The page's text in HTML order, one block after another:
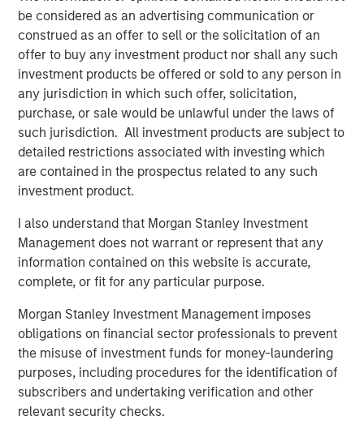
be considered as an advertising communication or
construed as an offer to sell or the solicitation of an
offer to buy any investment product nor shall any such
investment products be offered or sold to any person in
any jurisdiction in which such offer, solicitation,
purchase, or sale would be unlawful under the laws of
such jurisdiction. All investment products are subject to
detailed restrictions associated with investing which
are contained in the prospectus related to any such
investment product.
I also understand that Morgan Stanley Investment
Management does not warrant or represent that any
information contained on this website is accurate,
complete, or fit for any particular purpose.
Morgan Stanley Investment Management imposes
obligations on financial sector professionals to prevent
the misuse of investment funds for money-laundering
purposes, including procedures for the identification of
subscribers and undertaking verification and other
relevant security checks.
Head of Morgan Stanley Investment Management.
”My Eaton Vance colleagues and I are pleased to join
Morgan Stanley to begin the work of building the world’s
premier asset management organization,” said Mr. Faust.
“On a combined basis, Morgan Stanley Investment
Management and Eaton Vance have unrivaled investment
capabilities, distribution reach and client relationships
around the globe.”
Morgan Stanley is a leading global financial services firm
providing a wide range of investment banking, securities,
wealth management and investment management
services. With offices in more than 41 countries, Morgan
Stanley’s employees serve clients worldwide, including
For further information about Morgan Stanley, please
visitwww.morganstanley.com.
Forward-Looking Statements
This press release may contain forward-looking
statements, including the attainment of certain financial